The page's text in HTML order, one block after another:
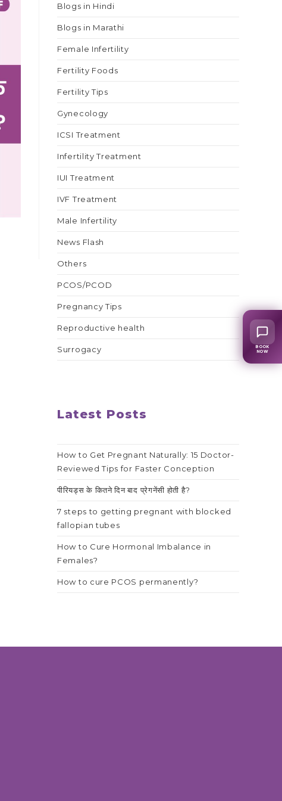
Blogs in Hindi
Blogs in Marathi
Female Infertility
Fertility Foods
Fertility Tips
Gynecology
ICSI Treatment
Infertility Treatment
IUI Treatment
IVF Treatment
Male Infertility
News Flash
Others
PCOS/PCOD
Pregnancy Tips
Reproductive health
Surrogacy
Latest Posts
How to Get Pregnant Naturally: 15 Doctor-
Reviewed Tips for Faster Conception
पीरियड्स के कितने दिन बाद प्रेगनेंसी होती है?
7 steps to getting pregnant with blocked
fallopian tubes
How to Cure Hormonal Imbalance in
Females?
How to cure PCOS permanently?
BOOK
NOW